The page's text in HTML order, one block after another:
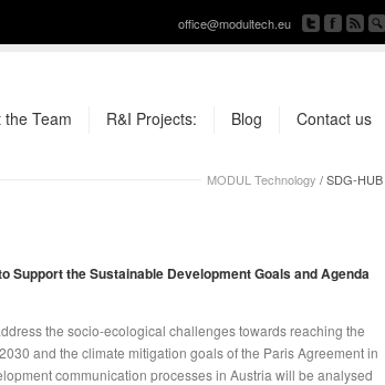
office@modultech.eu
the Team R&I Projects: Blog Contact us
MODUL Technology /SDG-HUB
Support the Sustainable Development Goals and Agenda
the socio-ecological challenges towards reaching the
and the climate mitigation goals of the Paris Agreement in
communication processes in Austria will be analysed